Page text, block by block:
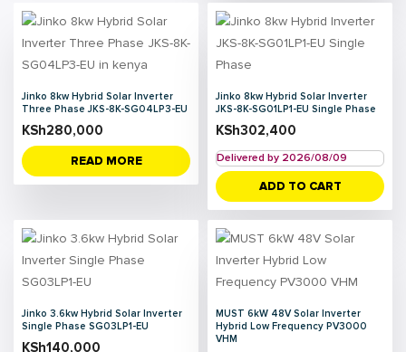
Jinko 8kw Hybrid Solar Inverter
Three Phase JKS-8K-SG04LP3-EU
KSh280,000
READ MORE
Jinko 8kw Hybrid Solar Inverter
JKS-8K-SG01LP1-EU Single Phase
KSh302,400
Delivered by 2026/08/09
ADD TO CART
Jinko 3.6kw Hybrid Solar Inverter
Single Phase SG03LP1-EU
KSh140,000
MUST 6kW 48V Solar Inverter
Hybrid Low Frequency PV3000
VHM